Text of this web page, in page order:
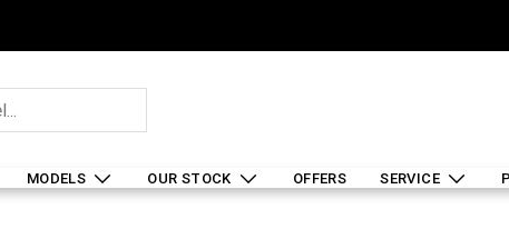
MODELS OUR STOCK OFFERS SERVICE